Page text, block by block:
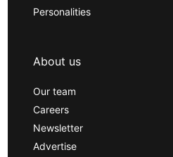
Personalities
About us
Our team
Careers
Newsletter
Advertise